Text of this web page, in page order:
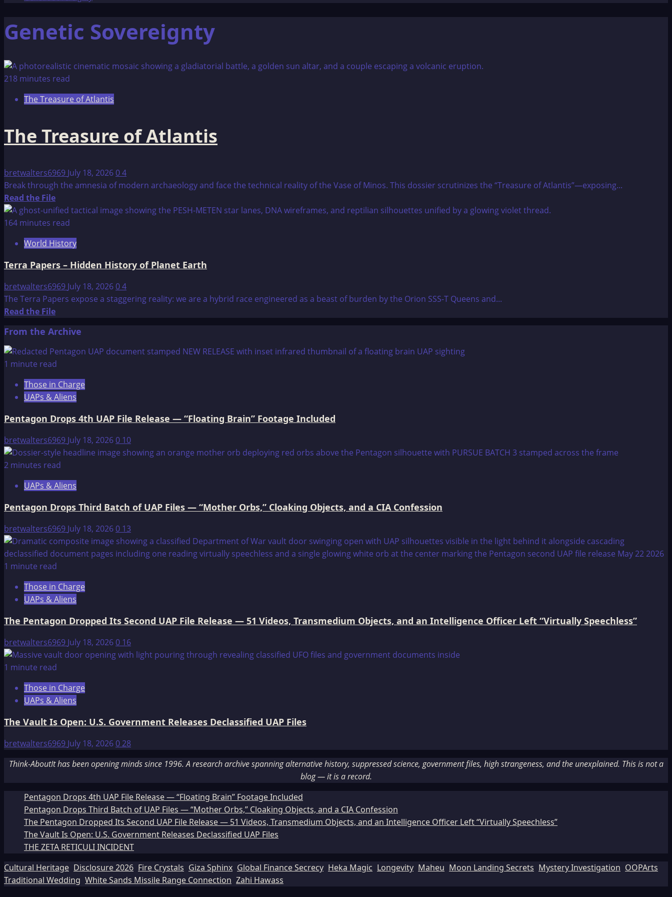
Genetic Sovereignty
218 minutes read
The Treasure of Atlantis
The Treasure of Atlantis
bretwalters6969 July 18, 202604
Break through the amnesia of modern archaeology and face the technical reality of the Vase of Minos. This dossier scrutinizes the “Treasure of Atlantis”—exposing...
Read the FileRead
more
about
Treasure
Atlantis
164 minutes read
World History
Terra Papers – Hidden History of Planet Earth
bretwalters6969 July 18, 202604
The Terra Papers expose a staggering reality: we are a hybrid race engineered as a beast of burden by the Orion SSS-T Queens and...
Read the FileRead
about
Terra
Papers
Hidden
History
Planet
Earth
From the Archive
1 minute read
Those in Charge
UAPs & Aliens
Pentagon Drops 4th UAP File Release — “Floating Brain” Footage Included
bretwalters6969 July 18, 20260 10
2 minutes read
UAPs & Aliens
Pentagon Drops Third Batch of UAP Files — “Mother Orbs,” Cloaking Objects, and a CIA Confession
bretwalters6969 July 18, 20260 13
1 minute read
Those in Charge
UAPs & Aliens
The Pentagon Dropped Its Second UAP File Release — 51 Videos, Transmedium Objects, and an Intelligence Officer Left “Virtually Speechless”
bretwalters6969 July 18, 20260 16
1 minute read
Those in Charge
UAPs & Aliens
The Vault Is Open: U.S. Government Releases Declassified UAP Files
bretwalters6969 July 18, 2026028
Think-AboutIt has been opening minds since 1996. A research archive spanning alternative history, suppressed science, government files, high strangeness, and the unexplained. This is not a
blog — it is a record.
Pentagon Drops 4th UAP File Release — “Floating Brain” Footage Included
Pentagon Drops Third Batch of UAP Files — “Mother Orbs,” Cloaking Objects, and a CIA Confession
The Pentagon Dropped Its Second UAP File Release — 51 Videos, Transmedium Objects, and an Intelligence Officer Left “Virtually Speechless”
The Vault Is Open: U.S. Government Releases Declassified UAP Files
THE ZETA RETICULI INCIDENT
Cultural Heritage Disclosure 2026 Fire Crystals Giza Sphinx Global Finance Secrecy Heka Magic Longevity Maheu Moon Landing Secrets Mystery Investigation OOPArts
Traditional Wedding White Sands Missile Range Connection Zahi Hawass